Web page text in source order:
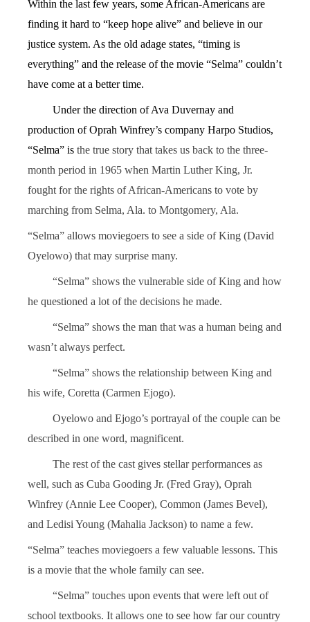
Within the last few years, some African-Americans are
finding it hard to “keep hope alive” and believe in our
justice system. As the old adage states, “timing is
everything” and the release of the movie “Selma” couldn’t
have come at a better time.
Under the direction of Ava Duvernay and
production of Oprah Winfrey’s company Harpo Studios,
“Selma” is the true story that takes us back to the three-
month period in 1965 when Martin Luther King, Jr.
fought for the rights of African-Americans to vote by
marching from Selma, Ala. to Montgomery, Ala.
“Selma” allows moviegoers to see a side of King (David
Oyelowo) that may surprise many.
“Selma” shows the vulnerable side of King and how
he questioned a lot of the decisions he made.
“Selma” shows the man that was a human being and
wasn’t always perfect.
“Selma” shows the relationship between King and
his wife, Coretta (Carmen Ejogo).
Oyelowo and Ejogo’s portrayal of the couple can be
described in one word, magnificent.
The rest of the cast gives stellar performances as
well, such as Cuba Gooding Jr. (Fred Gray), Oprah
Winfrey (Annie Lee Cooper), Common (James Bevel),
and Ledisi Young (Mahalia Jackson) to name a few.
“Selma” teaches moviegoers a few valuable lessons. This
is a movie that the whole family can see.
“Selma” touches upon events that were left out of
school textbooks. It allows one to see how far our country